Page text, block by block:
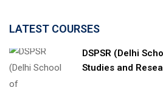
LATEST COURSES
DSPSR (Delhi
Studies and